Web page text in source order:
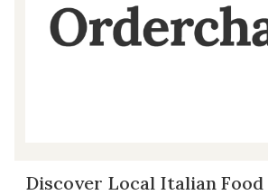
Discover Local Italian